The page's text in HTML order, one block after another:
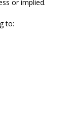
or implied.
to: